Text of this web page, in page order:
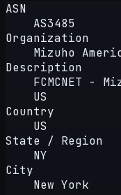
ASN
AS3485
Organization
Mizuho
Description
FCMCNET -
US
Country
US
State / Region
NY
City
New York